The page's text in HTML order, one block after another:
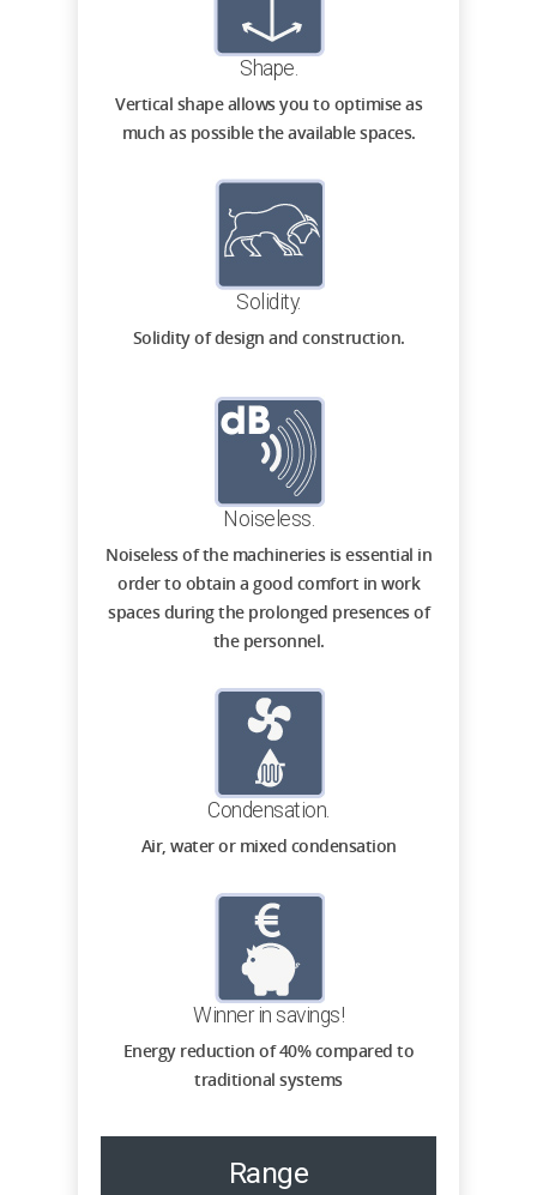
Shape.
Vertical shape allows you to optimise as
much as possible the available spaces.
Solidity.
Solidity of design and construction.
Noiseless.
Noiseless of the machineries is essential in
order to obtain a good comfort in work
spaces during the prolonged presences of
the personnel.
Condensation.
Air, water or mixed condensation
Winner in savings!
Energy reduction of 40% compared to
traditional systems
Range